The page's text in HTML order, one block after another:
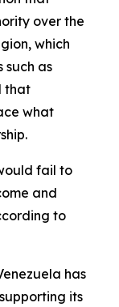
over the
which
such as
that
what
fail to
and
to
has
its